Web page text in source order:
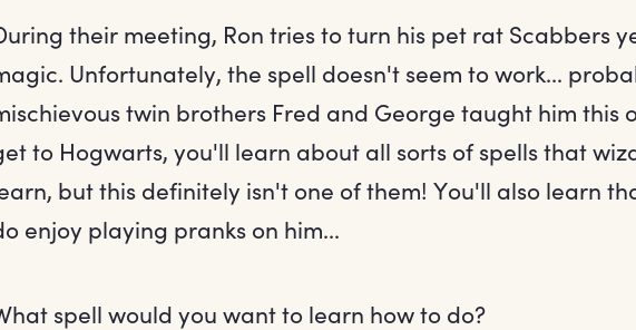
their meeting, Ron tries to turn his pet rat Scabbers
Unfortunately, the spell doesn't seem to work...
twin brothers Fred and George taught him this
to Hogwarts, you'll learn about all sorts of spells that
but this definitely isn't one of them! You'll also learn
enjoy playing pranks on him...
spell would you want to learn how to do?